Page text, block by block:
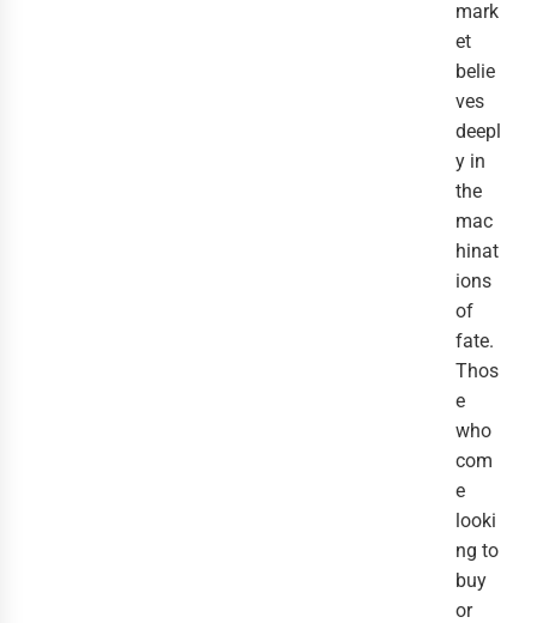
mark
et
belie
ves
deepl
y in
the
mac
hinat
ions
of
fate.
Thos
e
who
com
e
looki
ng to
buy
or